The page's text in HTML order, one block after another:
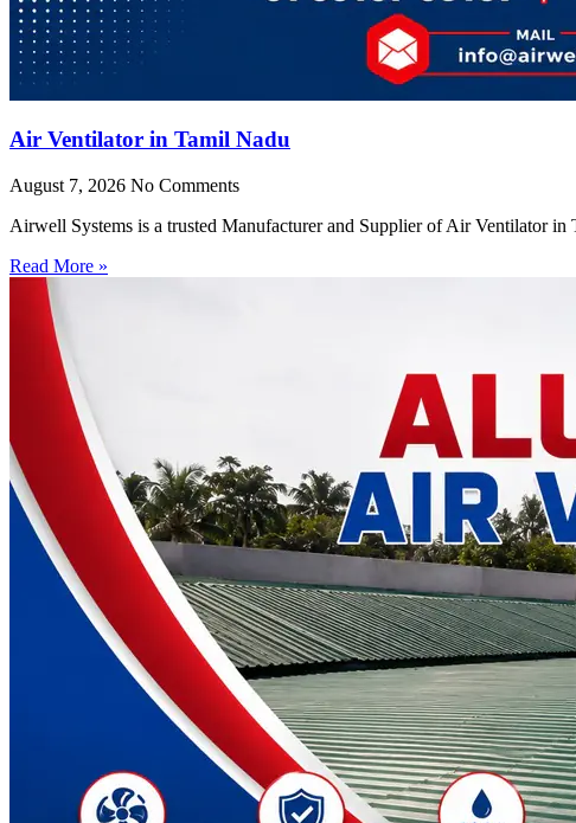
Air Ventilator in Tamil Nadu
August 7, 2026 No Comments
Airwell Systems is a trusted Manufacturer and Supplier of Air Ventilator
Read More »